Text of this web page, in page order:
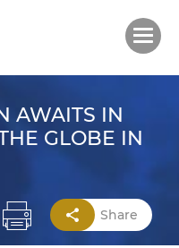
AWAITS IN
GLOBE IN
Share